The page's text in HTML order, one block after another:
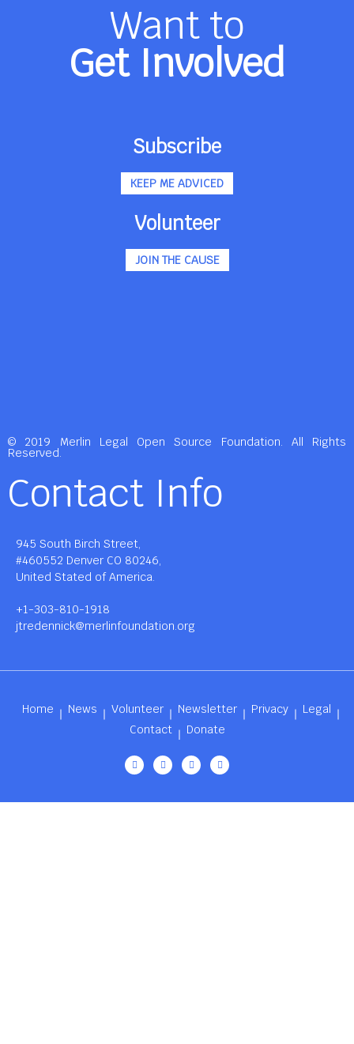
Want to
Get Involved
Subscribe
KEEP ME ADVICED
Volunteer
JOIN THE CAUSE
© 2019 Merlin Legal Open Source Foundation. All Rights
Reserved.
Contact Info
945 South Birch Street,
#460552 Denver CO 80246,
United Stated of America.
+1-303-810-1918
jtredennick@merlinfoundation.org
Home News Volunteer Newsletter Privacy
Legal
Contact
Donate